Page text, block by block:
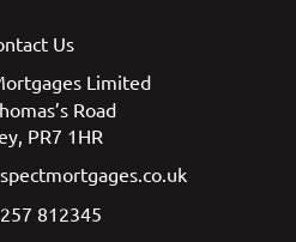
Us
Limited
Road
PR7 1HR
812345